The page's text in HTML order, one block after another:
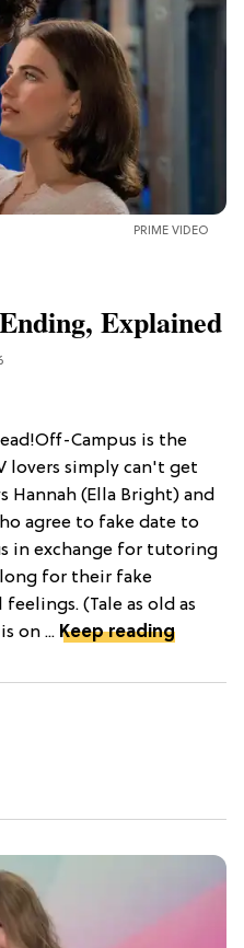
PRIME VIDEO
Explained
Campus is the
lovers simply can't get
Hannah (Ella Bright) and
agree to fake date to
in exchange for tutoring
for their fake
(Tale as old as
on ... Keep reading